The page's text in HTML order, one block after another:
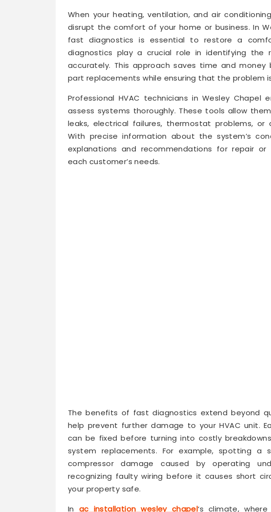
When your heating, ventilation, and air
disrupt the comfort of your home or business. In
fast diagnostics is essential to restore a
diagnostics play a crucial role in identifying the
accurately. This approach saves time and money
part replacements while ensuring that the problem
Professional HVAC technicians in Wesley
assess systems thoroughly. These tools allow
leaks, electrical failures, thermostat problems, or
With precise information about the system’s
explanations and recommendations for repair
each customer’s needs.
The benefits of fast diagnostics extend beyond
help prevent further damage to your HVAC unit.
can be fixed before turning into costly
system replacements. For example, spotting a
compressor damage caused by operating
recognizing faulty wiring before it causes short
your property safe.
In ac installation wesley chapel‘s climate,